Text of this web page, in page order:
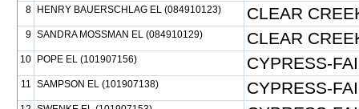
8 HENRY BAUERSCHLAG EL (084910123) CLEAR
9 SANDRA MOSSMAN EL (084910129) CLEAR
10 POPE EL (101907156) CYPRESS-
11 SAMPSON EL (101907138) CYPRESS-